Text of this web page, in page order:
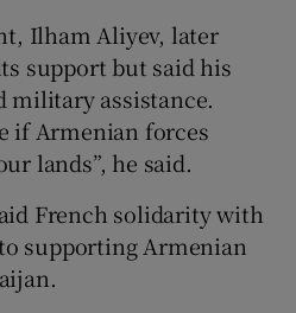
Ilham Aliyev, later
support but said his
military assistance.
if Armenian forces
lands”, he said.
French solidarity with
supporting Armenian